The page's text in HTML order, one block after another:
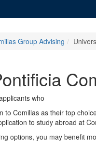
Group Advising
who
to Comillas as their top
to study abroad at
options, you may benefit